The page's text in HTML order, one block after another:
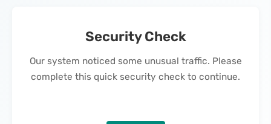
Security Check
Our system noticed some unusual traffic. Please
complete this quick security check to continue.